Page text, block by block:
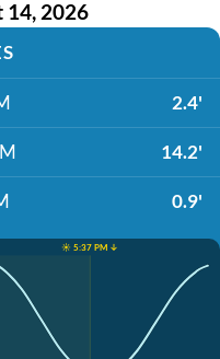
14, 2026
2.4'
14.2'
0.9'
☀️ 5:37 PM ↓